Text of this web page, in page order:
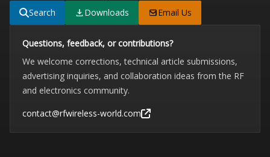
Search
Downloads Email Us
Questions, feedback, or contributions?
We welcome corrections, technical article submissions,
advertising inquiries, and collaboration ideas from the RF
and electronics community.
contact@rfwireless-world.com